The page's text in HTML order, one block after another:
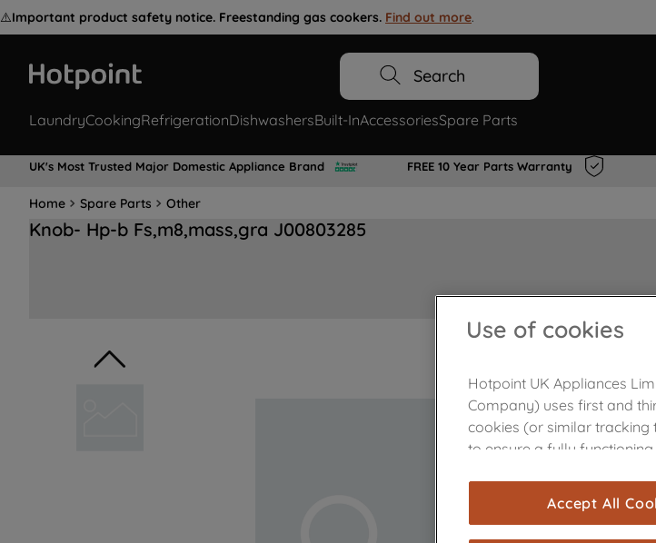
⚠️Important product safety notice. Freestanding gas cookers. Find out more.
Search
LaundryCookingRefrigerationDishwashersBuilt-InAccessoriesSpare Parts
UK's Most Trusted Major Domestic Appliance Brand FREE 10 Year Parts Warranty
Home Spare Parts Other
Knob- Hp-b Fs,m8,mass,gra J00803285
Use of cookies
Hotpoint UK Appliances
Company) uses first and
cookies (or similar tracking
to ensure a fully
are used for statistics and
measurement
Accept All